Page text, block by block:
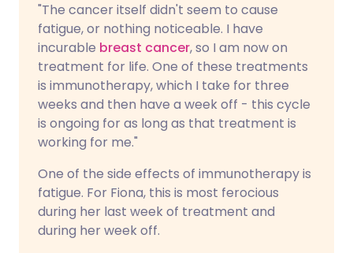
"The cancer itself didn't seem to cause
fatigue, or nothing noticeable. I have
incurable breast cancer, so I am now on
treatment for life. One of these treatments
is immunotherapy, which I take for three
weeks and then have a week off - this cycle
is ongoing for as long as that treatment is
working for me."
One of the side effects of immunotherapy is
fatigue. For Fiona, this is most ferocious
during her last week of treatment and
during her week off.